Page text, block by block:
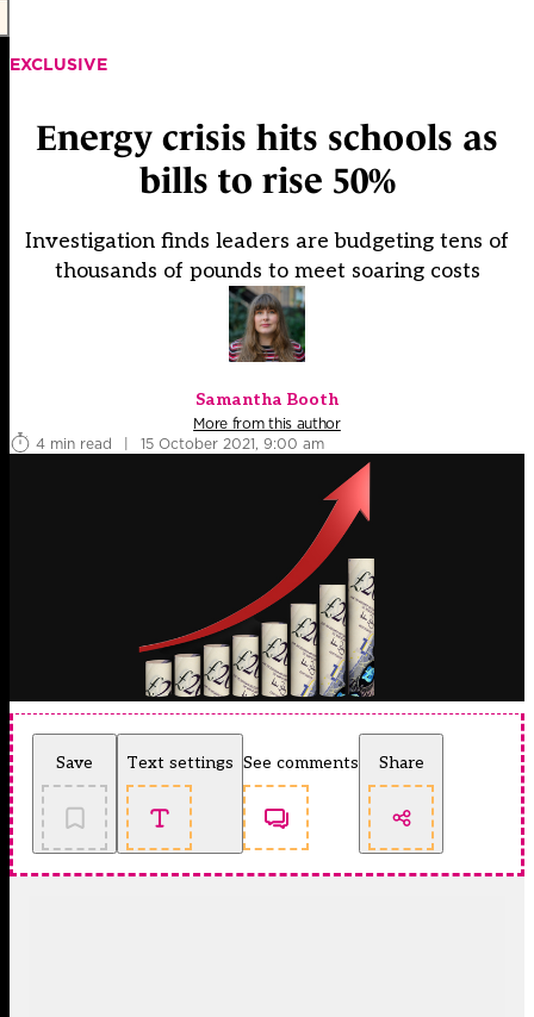
EXCLUSIVE
Energy crisis hits schools as
bills to rise 50%
Investigation finds leaders are budgeting tens of
thousands of pounds to meet soaring costs
Samantha Booth
More from this author
4 min read
| 15 October 2021, 9:00 am
Save Text settings See comments Share